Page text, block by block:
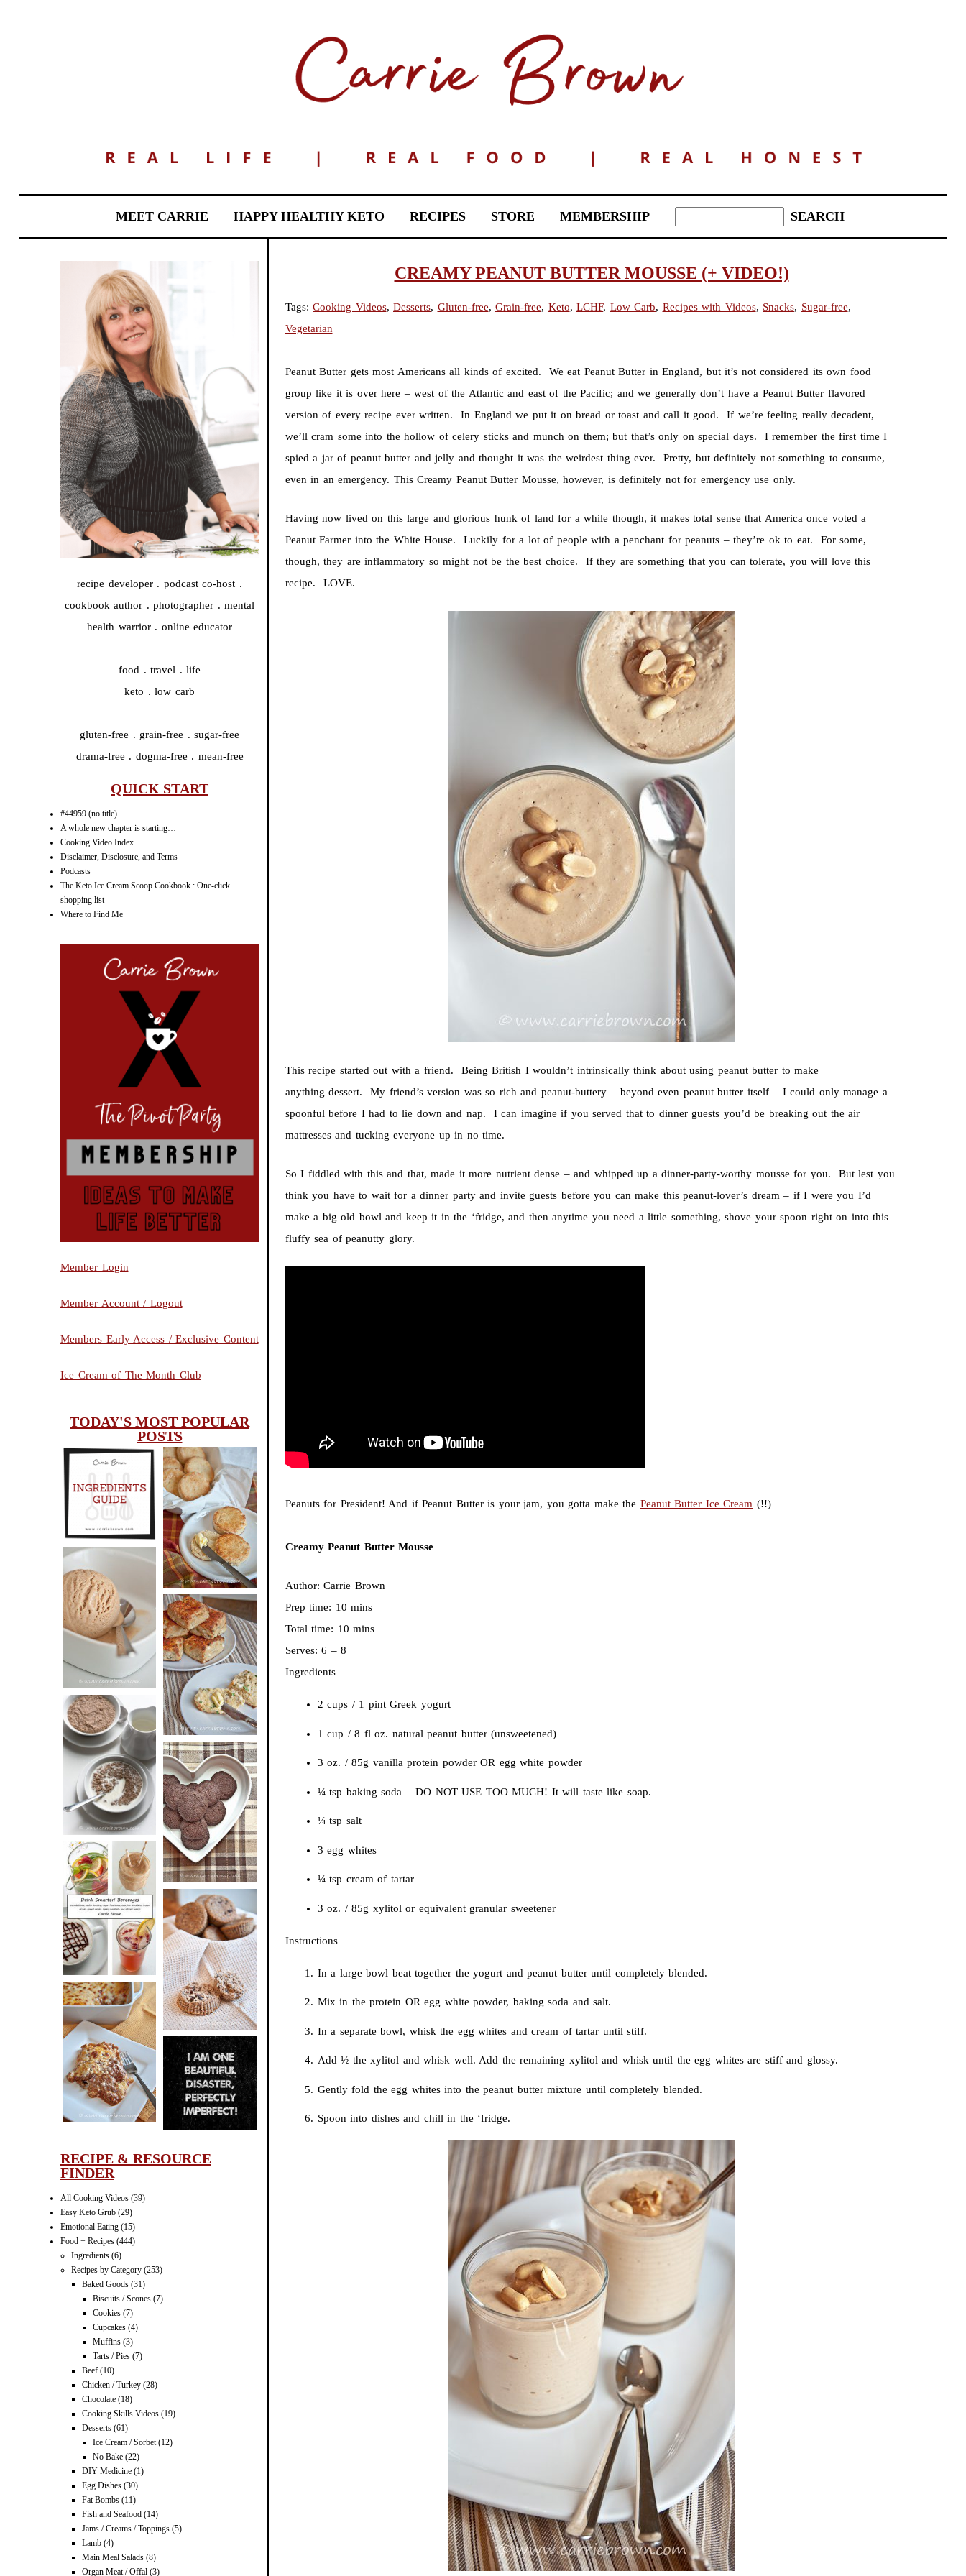
MEET CARRIE HAPPY HEALTHY KETO RECIPES STORE MEMBERSHIP
recipe developer . podcast co-host .
cookbook author . photographer . mental
health warrior . online educator
food . travel . life
keto . low carb
gluten-free . grain-free . sugar-free
drama-free . dogma-free . mean-free
QUICK START
#44959 (no title)
A whole new chapter is starting…
Cooking Video Index
Disclaimer, Disclosure, and Terms
Podcasts
The Keto Ice Cream Scoop Cookbook : One-click
shopping list
Where to Find Me
Member Login
Member Account / Logout
Members Early Access / Exclusive Content
Ice Cream of The Month Club
TODAY'S MOST POPULAR
POSTS
INGREDIENTS
GUIDE
CHEESY
SCONES
(BISCUITS)
PEANUT
BUTTER ICE
CREAM
SOUR CREAM
AND CHIVE
BISCUITS (+
VIDEO!)
HOT AND
NUTTY
CEREAL
DARK
CHOCOLATE
ESPRESSO
COOKIES
DRINK UP!
CINNAMON
PECAN
MUFFINS
LASAGNA
IT CAN BE
ONE HELL OF
A STRUGGLE
RECIPE & RESOURCE
FINDER
All Cooking Videos (39)
Easy Keto Grub (29)
Emotional Eating (15)
Food + Recipes (444)
Ingredients (6)
Recipes by Category (253)
Baked Goods (31)
Biscuits / Scones (7)
Cookies (7)
Cupcakes (4)
Muffins (3)
Tarts / Pies (7)
Beef (10)
Chicken / Turkey (28)
Chocolate (18)
Cooking Skills Videos (19)
Desserts (61)
Ice Cream / Sorbet(12)
No Bake (22)
DIY Medicine (1)
Egg Dishes (30)
Fat Bombs (11)
Fish and Seafood (14)
Jams / Creams / Toppings (5)
Lamb (4)
Main Meal Salads (8)
Organ Meat / Offal (3)
CREAMY PEANUT BUTTER MOUSSE (+ VIDEO!)
Tags: Cooking Videos, Desserts, Gluten-free, Grain-free, Keto, LCHF, Low Carb, Recipes with Videos, Snacks, Sugar-free,
Vegetarian
Peanut Butter gets most Americans all kinds of excited. We eat Peanut Butter in England, but it’s not considered its own food
group like it is over here – west of the Atlantic and east of the Pacific; and we generally don’t have a Peanut Butter flavored
version of every recipe ever written. In England we put it on bread or toast and call it good. If we’re feeling really decadent,
we’ll cram some into the hollow of celery sticks and munch on them; but that’s only on special days. I remember the first time I
spied a jar of peanut butter and jelly and thought it was the weirdest thing ever. Pretty, but definitely not something to consume,
even in an emergency. This Creamy Peanut Butter Mousse, however, is definitely not for emergency use only.
Having now lived on this large and glorious hunk of land for a while though, it makes total sense that America once voted a
Peanut Farmer into the White House. Luckily for a lot of people with a penchant for peanuts – they’re ok to eat. For some,
though, they are inflammatory so might not be the best choice. If they are something that you can tolerate, you will love this
recipe. LOVE.
This recipe started out with a friend. Being British I wouldn’t intrinsically think about using peanut butter to make
anythingdessert. My friend’s version was so rich and peanut-buttery – beyond even peanut butter itself – I could only manage a
spoonful before I had to lie down and nap. I can imagine if you served that to dinner guests you’d be breaking out the air
mattresses and tucking everyone up in no time.
So I fiddled with this and that, made it more nutrient dense – and whipped up a dinner-party-worthy mousse for you. But lest you
think you have to wait for a dinner party and invite guests before you can make this peanut-lover’s dream – if I were you I’d
make a big old bowl and keep it in the ‘fridge, and then anytime you need a little something, shove your spoon right on into this
fluffy sea of peanutty glory.
Peanuts for President! And if Peanut Butter is your jam, you gotta make the Peanut Butter Ice Cream (!!)
Creamy Peanut Butter Mousse
Author: Carrie Brown
Prep time: 10 mins
Total time: 10 mins
Serves: 6 – 8
Ingredients
2 cups / 1 pint Greek yogurt
1 cup / 8 fl oz. natural peanut butter (unsweetened)
3 oz. / 85g vanilla protein powder OR egg white powder
¼ tsp baking soda – DO NOT USE TOO MUCH! It will taste like soap.
¼ tsp salt
3 egg whites
¼ tsp cream of tartar
3 oz. / 85g xylitol or equivalent granular sweetener
Instructions
In a large bowl beat together the yogurt and peanut butter until completely blended.
Mix in the protein OR egg white powder, baking soda and salt.
In a separate bowl, whisk the egg whites and cream of tartar until stiff.
Add ½ the xylitol and whisk well. Add the remaining xylitol and whisk until the egg whites are stiff and glossy.
Gently fold the egg whites into the peanut butter mixture until completely blended.
Spoon into dishes and chill in the ‘fridge.